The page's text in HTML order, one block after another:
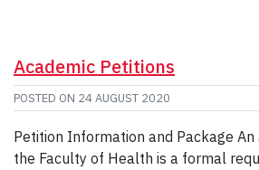
Academic Petitions
POSTED ON 24 AUGUST 2020
Petition Information and Package
the Faculty of Health is a formal